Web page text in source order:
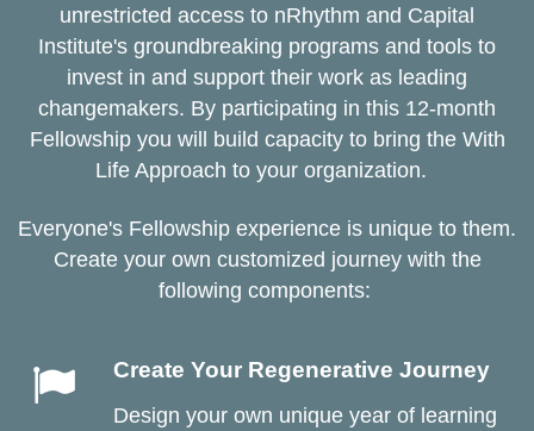
unrestricted access to nRhythm and Capital
Institute's groundbreaking programs and tools to
invest in and support their work as leading
changemakers. By participating in this 12-month
Fellowship you will build capacity to bring the With
Life Approach to your organization.
Everyone's Fellowship experience is unique to them.
Create your own customized journey with the
following components:
Create Your Regenerative Journey
Design your own unique year of learning